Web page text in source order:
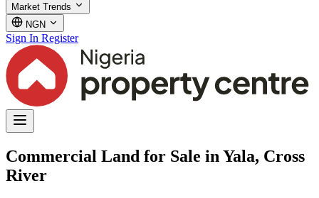
Market Trends
NGN
Sign In Register
Commercial Land for Sale in Yala, Cross
River